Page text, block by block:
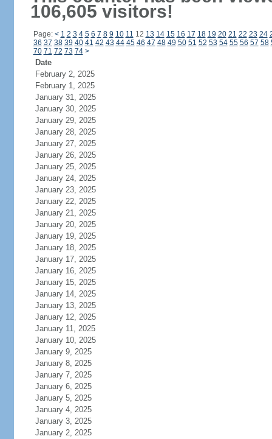
106,605 visitors!
Page: < 1 2 3 4 5 6 7 8 9 10 11 12 13 14 15 16 17 18 19 20 21 22 23 24
36 37 38 39 40 41 42 43 44 45 46 47 48 49 50 51 52 53 54 55 56 57 58
70 71 72 73 74 >
Date
February 2, 2025
February 1, 2025
January 31, 2025
January 30, 2025
January 29, 2025
January 28, 2025
January 27, 2025
January 26, 2025
January 25, 2025
January 24, 2025
January 23, 2025
January 22, 2025
January 21, 2025
January 20, 2025
January 19, 2025
January 18, 2025
January 17, 2025
January 16, 2025
January 15, 2025
January 14, 2025
January 13, 2025
January 12, 2025
January 11, 2025
January 10, 2025
January 9, 2025
January 8, 2025
January 7, 2025
January 6, 2025
January 5, 2025
January 4, 2025
January 3, 2025
January 2, 2025